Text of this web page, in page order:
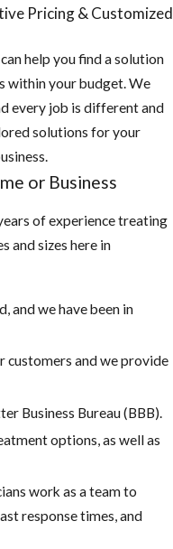
Pricing & Customized
help you find a solution
within your budget. We
every job is different and
solutions for your
or Business
of experience treating
and sizes here in
and we have been in
customers and we provide
Business Bureau (BBB).
options, as well as
work as a team to
response times, and